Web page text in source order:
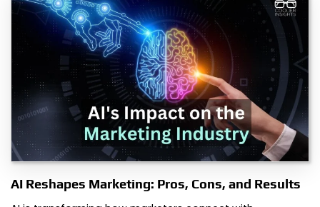
AI Reshapes Marketing: Pros, Cons, and Results